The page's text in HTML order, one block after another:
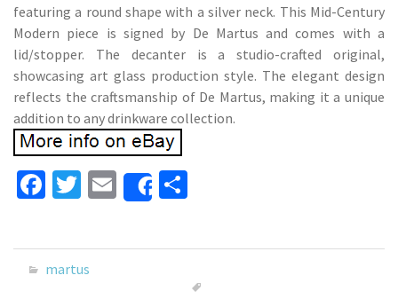
featuring a round shape with a silver neck. This Mid-Century
Modern piece is signed by De Martus and comes with a
lid/stopper. The decanter is a studio-crafted original,
showcasing art glass production style. The elegant design
reflects the craftsmanship of De Martus, making it a unique
addition to any drinkware collection.
Fa
b
o
T
tt
er
E
m
ai
Share
ar
martus